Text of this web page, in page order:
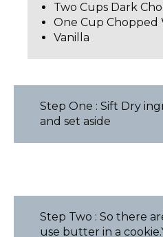
Two Cups Dark
One Cup Chopped
Vanilla
Step One : Sift Dry
and set aside
Step Two : So there
use butter in a